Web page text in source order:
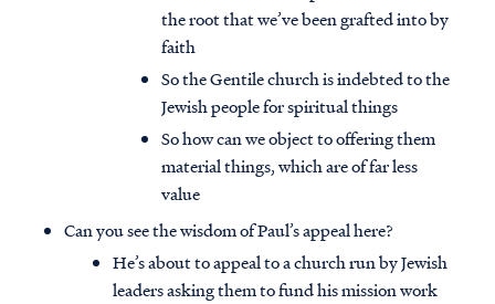
the root that we’ve been grafted into by
faith
So the Gentile church is indebted to the
Jewish people for spiritual things
So how can we object to offering them
material things, which are of far less
value
Can you see the wisdom of Paul’s appeal here?
He’s about to appeal to a church run by Jewish
leaders asking them to fund his mission work